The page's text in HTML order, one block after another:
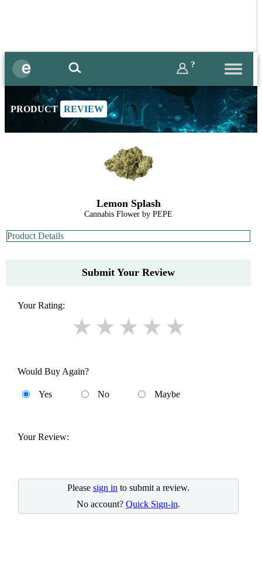
?
PRODUCT REVIEW
Lemon Splash
Cannabis Flower by PEPE
Product Details
Submit Your Review
Your Rating:
Would Buy Again?
Yes No Maybe
Your Review:
Please sign in to submit a review.
No account? Quick Sign-in.